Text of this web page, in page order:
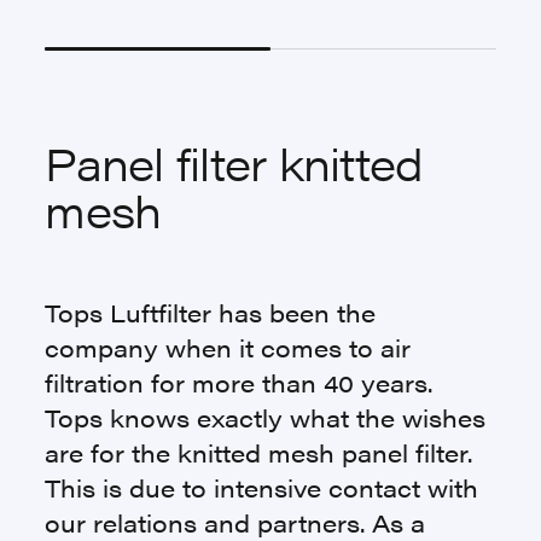
Panel filter knitted
mesh
Tops Luftfilter has been the
company when it comes to air
filtration for more than 40 years.
Tops knows exactly what the wishes
are for the knitted mesh panel filter.
This is due to intensive contact with
our relations and partners. As a